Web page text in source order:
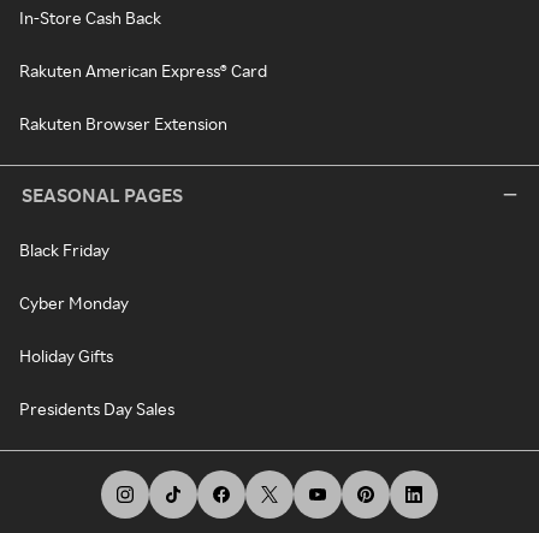
In-Store Cash Back
Rakuten American Express® Card
Rakuten Browser Extension
SEASONAL PAGES
Black Friday
Cyber Monday
Holiday Gifts
Presidents Day Sales